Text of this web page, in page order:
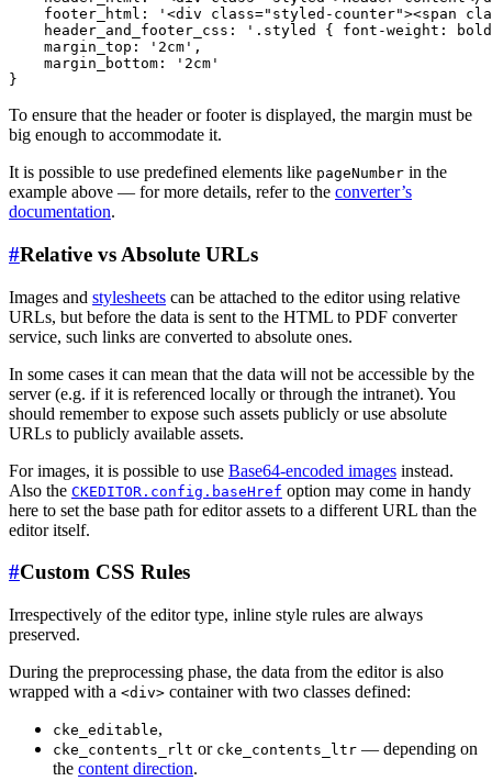
footer_html: '<div class="styled-counter"><span
header_and_footer_css: '.styled { font-weight:
    margin_top: '2cm',
    margin_bottom: '2cm'
To ensure that the header or footer is displayed, the margin must be
big enough to accommodate it.
It is possible to use predefined elements like pageNumber in the
example above — for more details, refer to the converter’s
documentation.
#Relative vs Absolute URLs
Images and stylesheets can be attached to the editor using relative
URLs, but before the data is sent to the HTML to PDF converter
service, such links are converted to absolute ones.
In some cases it can mean that the data will not be accessible by the
server (e.g. if it is referenced locally or through the intranet). You
should remember to expose such assets publicly or use absolute
URLs to publicly available assets.
For images, it is possible to use Base64-encoded images instead.
Also the CKEDITOR.config.baseHref option may come in handy
here to set the base path for editor assets to a different URL than the
editor itself.
#Custom CSS Rules
Irrespectively of the editor type, inline style rules are always
preserved.
During the preprocessing phase, the data from the editor is also
wrapped with a <div> container with two classes defined:
cke_editable,
cke_contents_rlt or cke_contents_ltr — depending on
the content direction.